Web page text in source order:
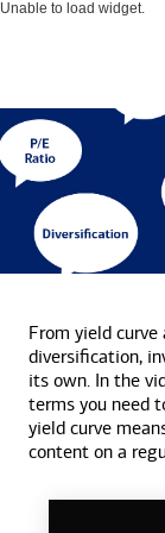
Unable to load widget.
From yield
diversification,
its own. In the
terms you need
yield curve
content on a